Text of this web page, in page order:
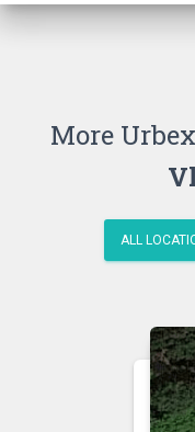
More
ALL